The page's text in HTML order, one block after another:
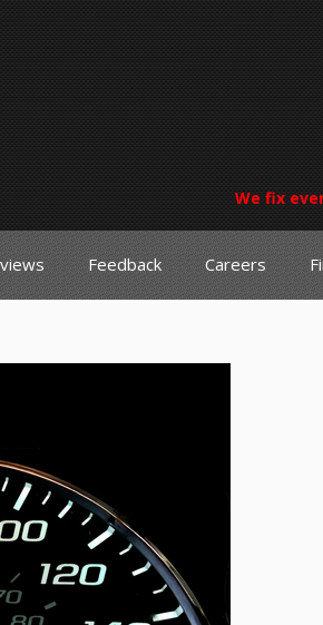
We fix
Feedback Careers